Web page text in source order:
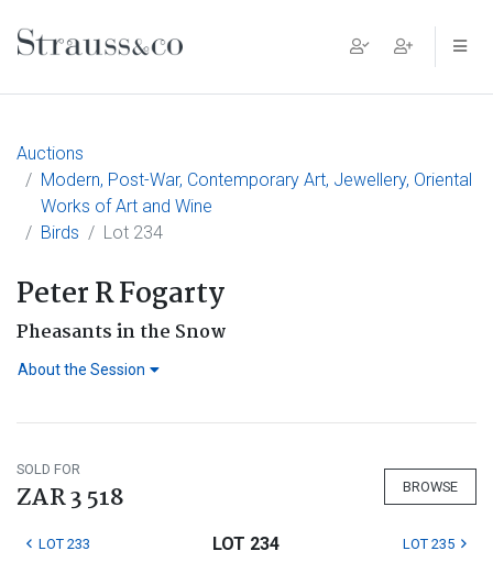
Main Navigation
Auctions
Modern, Post-War, Contemporary Art, Jewellery, Oriental
Works of Art and Wine
Birds
Lot 234
Peter R Fogarty
Pheasants in the Snow
About the Session
SOLD FOR
ZAR 3 518 BROWSE
LOT 233 LOT 234 LOT 235